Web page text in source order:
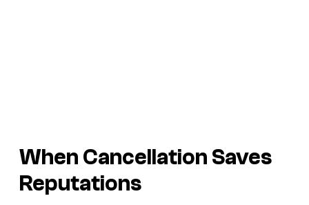
When Cancellation Saves
Reputations